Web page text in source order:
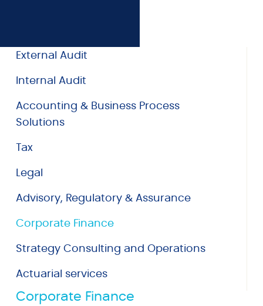
External Audit
Internal Audit
Accounting & Business Process
Solutions
Tax
Legal
Advisory, Regulatory & Assurance
Corporate Finance
Strategy Consulting and Operations
Actuarial services
Corporate Finance